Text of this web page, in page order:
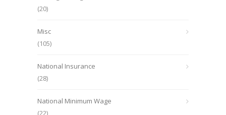
(20)
Misc
(105)
National Insurance
(28)
National Minimum Wage
(22)